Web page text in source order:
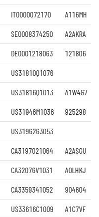
IT0000072170 A116MH
SE0008374250 A2AKRA
DE0001218063 121806
US31810Q1076
US31816Q1013 A1W4G7
US31946M1036 925298
US3196263053
CA3197021064 A2ASGU
CA32076V1031 A0LHKJ
CA3359341052 904604
US33616C1009 A1C7VF